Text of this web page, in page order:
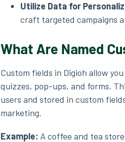
Utilize Data for
craft targeted campaigns
What Are Named
Custom fields in Digioh allow
quizzes, pop-ups, and forms.
users and stored in custom
marketing.
Example: A coffee and tea